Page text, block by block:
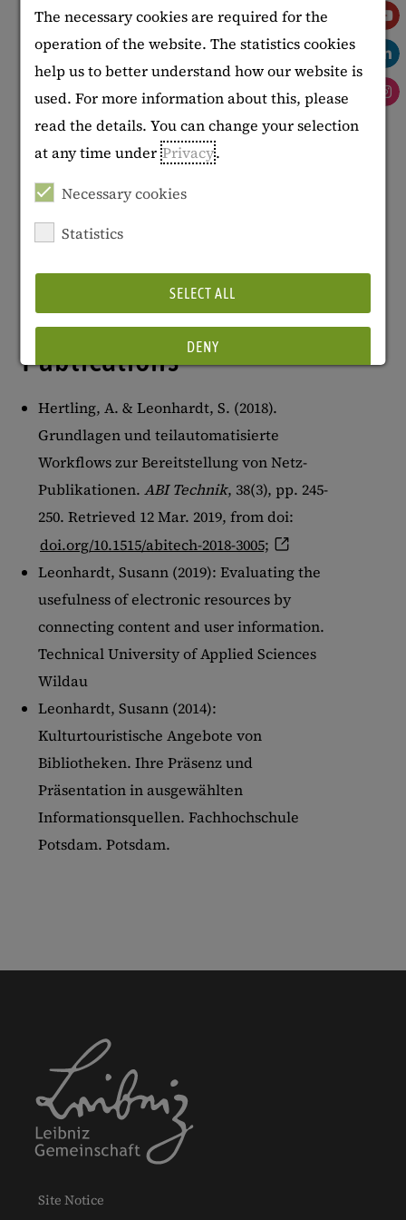
at the Technical University of Applied
Sciences in Wildau.
Projects
Global Textbook Resource Center
(GLOTREC)
(Fachinformationsdienst, FID) on
Educational Science and Education
Publications
Hertling, A. & Leonhardt, S. (2018).
Grundlagen und teilautomatisierte
Workflows zur Bereitstellung von Netz-
Publikationen. ABI Technik, 38(3), pp. 245-
250. Retrieved 12 Mar. 2019, from doi:
doi.org/10.1515/abitech-2018-3005;
Leonhardt, Susann (2019): Evaluating the
usefulness of electronic resources by
connecting content and user information.
Technical University of Applied Sciences
Wildau
Leonhardt, Susann (2014):
Kulturtouristische Angebote von
Bibliotheken. Ihre Präsenz und
Präsentation in ausgewählten
Informationsquellen. Fachhochschule
Potsdam. Potsdam.
Site Notice
The necessary cookies are required for the
operation of the website. The statistics cookies
help us to better understand how our website is
used. For more information about this, please
read the details. You can change your selection
at any time underPrivacy.
Necessary cookies
Statistics
SELECT ALL
DENY
Show details